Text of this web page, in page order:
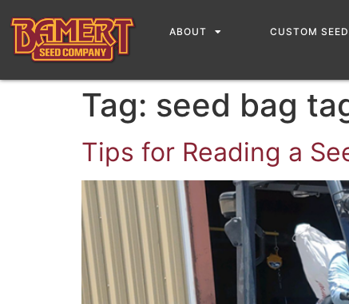
ABOUT CUSTOM SEED
Tag: seed bag
Tips for Reading a